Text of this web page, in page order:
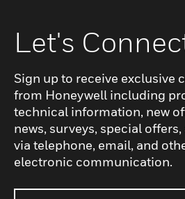
Let's
Sign up to receive exclusive
from Honeywell including
technical information, new
news, surveys, special
via telephone, email, and
electronic communication.